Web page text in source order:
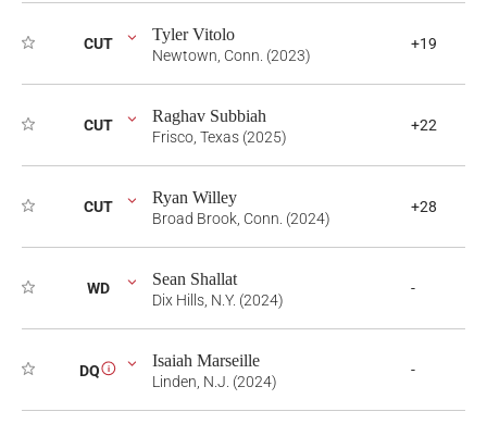
CUT Tyler Vitolo
Newtown, Conn. (2023)
+19
CUT Raghav Subbiah
Frisco, Texas (2025)
+22
CUT Ryan Willey
Broad Brook, Conn. (2024)
+28
WD Sean Shallat
Dix Hills, N.Y. (2024)
-
DQ i Isaiah Marseille
Linden, N.J. (2024)
-